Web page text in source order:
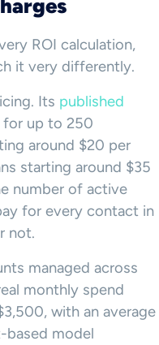
ROI calculation,
it very differently.
Its published
for up to 250
around $20 per
starting around $35
number of active
for every contact in
not.
managed across
monthly spend
with an average
based model